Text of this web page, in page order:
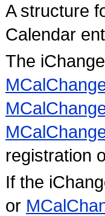
A structure
Calendar
The
registration
If the
or